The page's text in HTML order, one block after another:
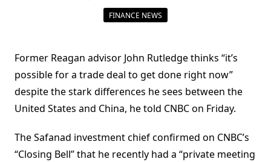
FINANCE NEWS
Former Reagan advisor John Rutledge thinks “it’s
possible for a trade deal to get done right now”
despite the stark differences he sees between the
United States and China, he told CNBC on Friday.
The Safanad investment chief confirmed on CNBC’s
“Closing Bell” that he recently had a “private meeting